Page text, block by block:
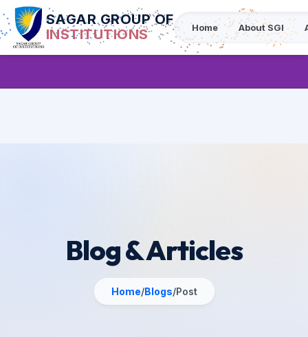
SAGAR GROUP OF
INSTITUTIONS
Home About SGI
Blog & Articles
Home/Blogs/Post